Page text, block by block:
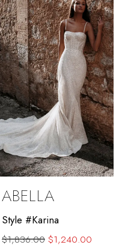
end
ABELLA
Style #Karina
$1,836.00 $1,240.00